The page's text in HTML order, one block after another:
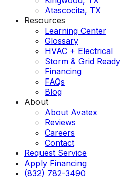
Atascocita, TX
Resources
Learning Center
Glossary
HVAC + Electrical
Storm & Grid Ready
Financing
FAQs
Blog
About
About Avatex
Reviews
Careers
Contact
Request Service
Apply Financing
(832) 782-3490